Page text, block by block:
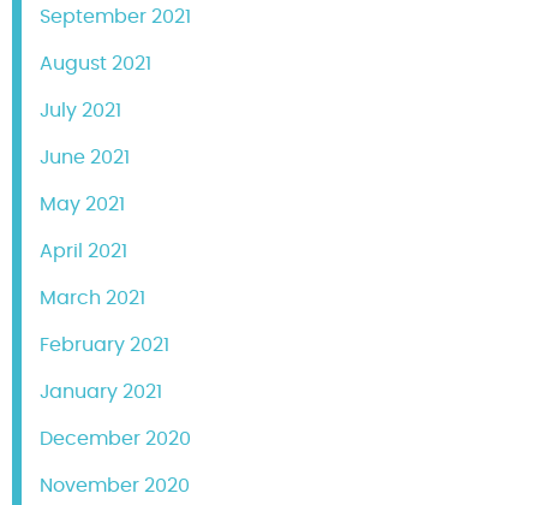
September 2021
August 2021
July 2021
June 2021
May 2021
April 2021
March 2021
February 2021
January 2021
December 2020
November 2020